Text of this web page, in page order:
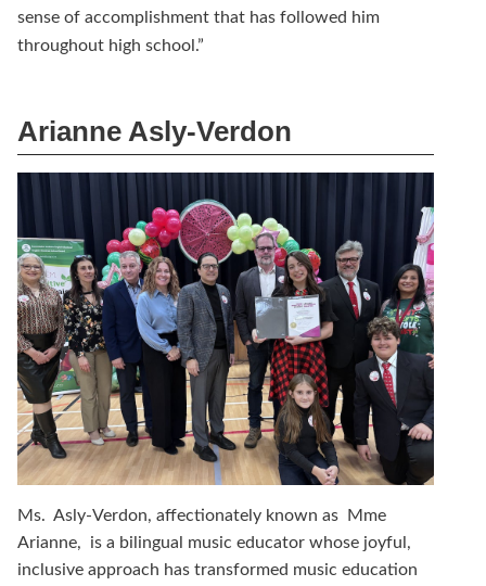
sense of accomplishment that has followed him
throughout high school.”
Arianne Asly-Verdon
Ms. Asly-Verdon, affectionately known as Mme
Arianne, is a bilingual music educator whose joyful,
inclusive approach has transformed music education